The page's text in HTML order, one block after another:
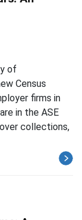
of
Census
firms in
in the ASE
collections,